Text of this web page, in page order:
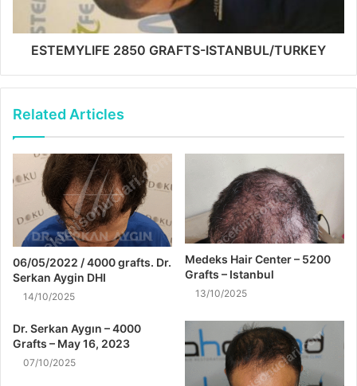
ESTEMYLIFE 2850 GRAFTS-ISTANBUL/TURKEY
Related Articles
06/05/2022 / 4000 grafts. Dr.
Serkan Aygin DHI
14/10/2025
Medeks Hair Center – 5200
Grafts – Istanbul
13/10/2025
Dr. Serkan Aygın – 4000
Grafts – May 16, 2023
07/10/2025